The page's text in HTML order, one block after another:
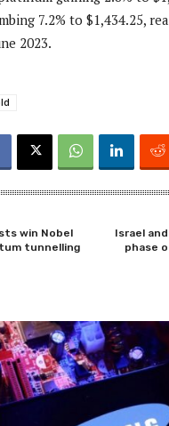
7.2% to $1,434.25,
2023.
win Nobel
tunnelling
Israel
phase